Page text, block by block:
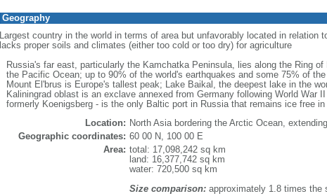
Geography
Largest country in the world in terms of area but unfavorably located in
lacks proper soils and climates (either too cold or too dry) for agriculture
Russia's far east, particularly the Kamchatka Peninsula, lies along the Ring
the Pacific Ocean; up to 90% of the world's earthquakes and some 75% of
Mount El'brus is Europe's tallest peak; Lake Baikal, the deepest lake in the
Kaliningrad oblast is an exclave annexed from Germany following World
formerly Koenigsberg - is the only Baltic port in Russia that remains ice free in
Location: North Asia bordering the Arctic Ocean,
Geographic coordinates: 60 00 N, 100 00 E
Area: total: 17,098,242 sq km
land: 16,377,742 sq km
water: 720,500 sq km
Size comparison:approximately 1.8 times the